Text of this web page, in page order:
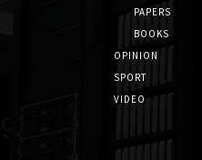
PAPERS
BOOKS
OPINION
SPORT
VIDEO